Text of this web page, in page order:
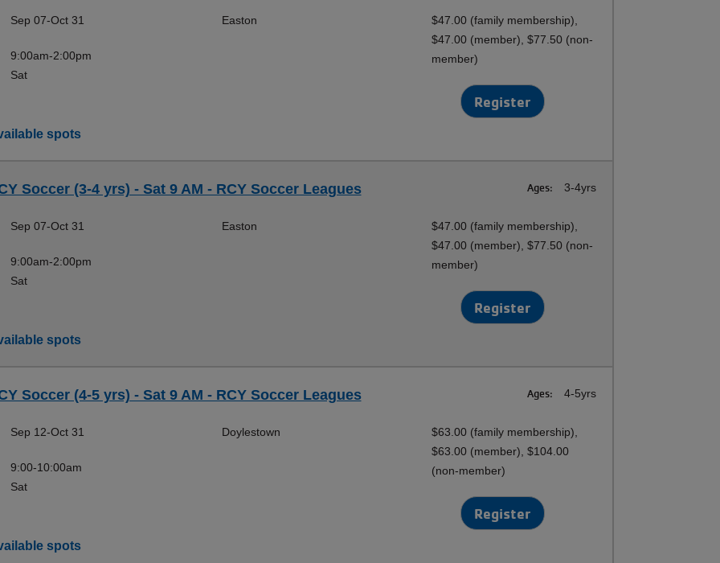
Sep 07-Oct 31
9:00am-2:00pm
Sat
Easton
$47.00 (family membership),
$47.00 (member), $77.50 (non-
member)
Register
spots
Soccer (3-4 yrs) - Sat 9 AM - RCY Soccer Leagues Ages: 3-4yrs
Sep 07-Oct 31
9:00am-2:00pm
Sat
Easton
$47.00 (family membership),
$47.00 (member), $77.50 (non-
member)
Register
spots
Soccer (4-5 yrs) - Sat 9 AM - RCY Soccer Leagues Ages: 4-5yrs
Sep 12-Oct 31
9:00-10:00am
Sat
Doylestown
$63.00 (family membership),
$63.00 (member), $104.00
(non-member)
Register
spots